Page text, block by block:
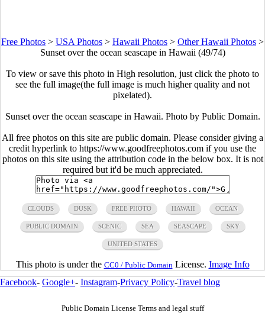
Free Photos > USA Photos > Hawaii Photos > Other Hawaii Photos >
Sunset over the ocean seascape in Hawaii (49/74)
To view or save this photo in High resolution, just click the photo to
see the full image(the full image is much higher quality and not
pixelated).
Sunset over the ocean seascape in Hawaii. Photo by Public Domain.
All free photos on this site are public domain. Please consider giving a
credit hyperlink to https://www.goodfreephotos.com if you use the
photos on this site using the attribution code in the below box. It is not
required but it'd be much appreciated.
CLOUDS DUSK FREE PHOTO HAWAII OCEAN
PUBLIC DOMAIN SCENIC SEA SEASCAPE SKY
UNITED STATES
This photo is under the CC0 / Public Domain License. Image Info
Facebook- Google+- Instagram-Privacy Policy-Travel blog
Public Domain License Terms and legal stuff